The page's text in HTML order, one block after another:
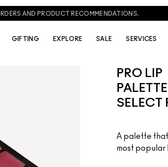
AND PRODUCT RECOMMENDATIONS.
GIFTING EXPLORE SALE SERVICES
PRO LIP
SELECT
A palette
most popular